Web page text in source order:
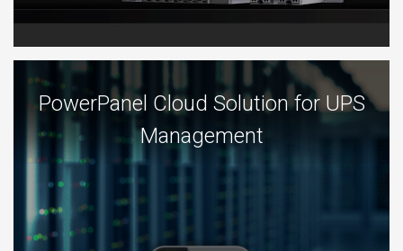
PowerPanel Cloud Solution for UPS
Management